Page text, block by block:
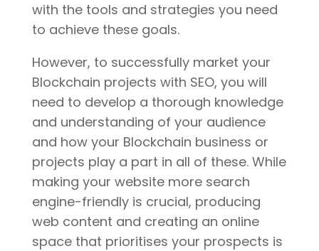
with the tools and strategies you need
to achieve these goals.
However, to successfully market your
Blockchain projects with SEO, you will
need to develop a thorough knowledge
and understanding of your audience
and how your Blockchain business or
projects play a part in all of these. While
making your website more search
engine-friendly is crucial, producing
web content and creating an online
space that prioritises your prospects is